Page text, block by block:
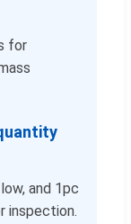
for
and 1pc
inspection.